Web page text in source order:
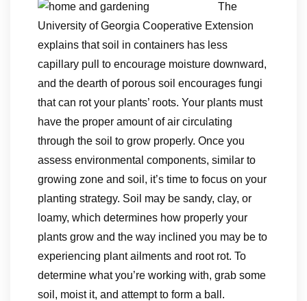
The
University of Georgia Cooperative Extension
explains that soil in containers has less
capillary pull to encourage moisture downward,
and the dearth of porous soil encourages fungi
that can rot your plants’ roots. Your plants must
have the proper amount of air circulating
through the soil to grow properly. Once you
assess environmental components, similar to
growing zone and soil, it’s time to focus on your
planting strategy. Soil may be sandy, clay, or
loamy, which determines how properly your
plants grow and the way inclined you may be to
experiencing plant ailments and root rot. To
determine what you’re working with, grab some
soil, moist it, and attempt to form a ball.